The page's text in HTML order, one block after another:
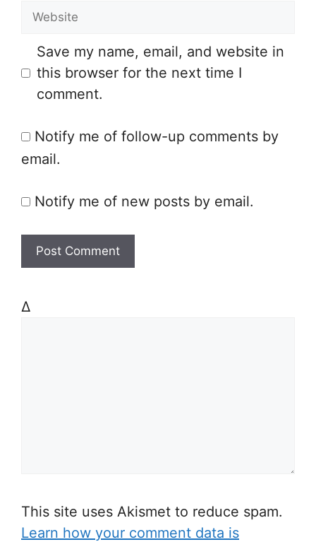
W
s
e
Save my name, email, and website in
this browser for the next time I
comment.
Notify me of follow-up comments by
email.
Notify me of new posts by email.
Δ
This site uses Akismet to reduce spam.
Learn how your comment data is